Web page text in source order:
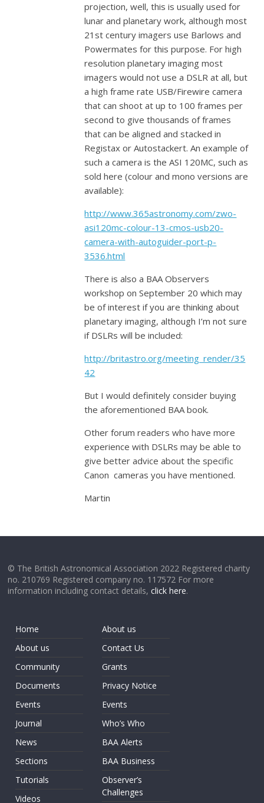
projection, well, this is usually used for
lunar and planetary work, although most
21st century imagers use Barlows and
Powermates for this purpose. For high
resolution planetary imaging most
imagers would not use a DSLR at all, but
a high frame rate USB/Firewire camera
that can shoot at up to 100 frames per
second to give thousands of frames
that can be aligned and stacked in
Registax or Autostackert. An example of
such a camera is the ASI 120MC, such as
sold here (colour and mono versions are
available):
http://www.365astronomy.com/zwo-
asi120mc-colour-13-cmos-usb20-
camera-with-autoguider-port-p-
3536.html
There is also a BAA Observers
workshop on September 20 which may
be of interest if you are thinking about
planetary imaging, although I’m not sure
if DSLRs will be included:
http://britastro.org/meeting_render/35
42
But I would definitely consider buying
the aforementioned BAA book.
Other forum readers who have more
experience with DSLRs may be able to
give better advice about the specific
Canon cameras you have mentioned.
Martin
© The British Astronomical Association 2022 Registered charity
no. 210769 Registered company no. 117572 For more
information including contact details,click here.
Home
About us
Community
Documents
Events
Journal
News
Sections
Tutorials
Videos
About us
Contact Us
Grants
Privacy Notice
Events
Who’s Who
BAA Alerts
BAA Business
Observer’s
Challenges